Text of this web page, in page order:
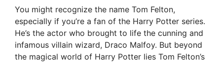
You might recognize the name Tom Felton,
especially if you’re a fan of the Harry Potter series.
He’s the actor who brought to life the cunning and
infamous villain wizard, Draco Malfoy. But beyond
the magical world of Harry Potter lies Tom Felton’s